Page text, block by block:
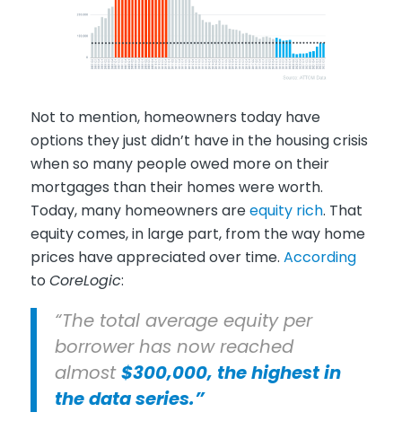
Not to mention, homeowners today have
options they just didn’t have in the housing crisis
when so many people owed more on their
mortgages than their homes were worth.
Today, many homeowners areequity rich. That
equity comes, in large part, from the way home
prices have appreciated over time. According
to CoreLogic:
“The total average equity per
borrower has now reached
almost$300,000, the highest in
the data series.”